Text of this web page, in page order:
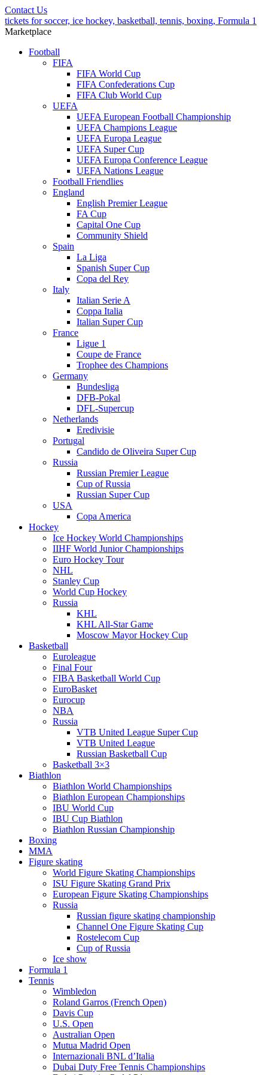
Contact Us
tickets for soccer, ice hockey, basketball, tennis, boxing, Formula 1
Marketplace
Football
FIFA
FIFA World Cup
FIFA Confederations Cup
FIFA Club World Cup
UEFA
UEFA European Football Championship
UEFA Champions League
UEFA Europa League
UEFA Super Cup
UEFA Europa Conference League
UEFA Nations League
Football Friendlies
England
English Premier League
FA Cup
Capital One Cup
Community Shield
Spain
La Liga
Spanish Super Cup
Copa del Rey
Italy
Italian Serie A
Coppa Italia
Italian Super Cup
France
Ligue 1
Coupe de France
Trophee des Champions
Germany
Bundesliga
DFB-Pokal
DFL-Supercup
Netherlands
Eredivisie
Portugal
Candido de Oliveira Super Cup
Russia
Russian Premier League
Cup of Russia
Russian Super Cup
USA
Copa America
Hockey
Ice Hockey World Championships
IIHF World Junior Championships
Euro Hockey Tour
NHL
Stanley Cup
World Cup Hockey
Russia
KHL
KHL All-Star Game
Moscow Mayor Hockey Cup
Basketball
Euroleague
Final Four
FIBA Basketball World Cup
EuroBasket
Eurocup
NBA
Russia
VTB United League Super Cup
VTB United League
Russian Basketball Cup
Basketball 3×3
Biathlon
Biathlon World Championships
Biathlon European Championships
IBU World Cup
IBU Cup Biathlon
Biathlon Russian Championship
Boxing
MMA
Figure skating
World Figure Skating Championships
ISU Figure Skating Grand Prix
European Figure Skating Championships
Russia
Russian figure skating championship
Channel One Figure Skating Cup
Rostelecom Cup
Cup of Russia
Ice show
Formula 1
Tennis
Wimbledon
Roland Garros (French Open)
Davis Cup
U.S. Open
Australian Open
Mutua Madrid Open
Internazionali BNL d’Italia
Dubai Duty Free Tennis Championships